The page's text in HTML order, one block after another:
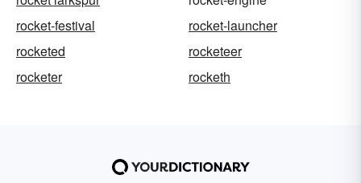
rocket-festival
rocket-launcher
rocketed
rocketeer
rocketer
rocketh